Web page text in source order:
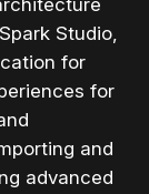
Studio,
for
for
and
advanced